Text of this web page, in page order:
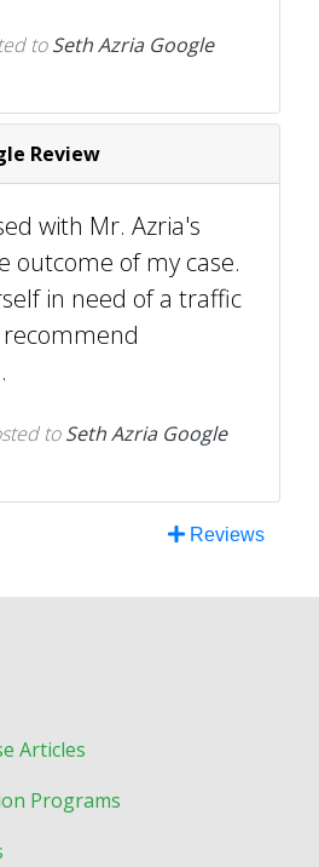
toSeth Azria Google
Review
with Mr. Azria's
outcome of my case.
in need of a traffic
recommend
toSeth Azria Google
Reviews
Articles
Programs